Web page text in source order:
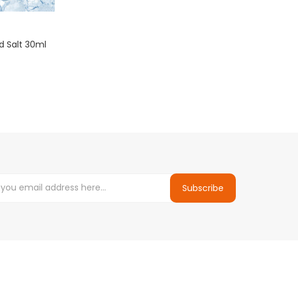
Salt 30ml
Subscribe